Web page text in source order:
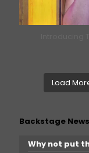
Load
Backstage News
Why not put